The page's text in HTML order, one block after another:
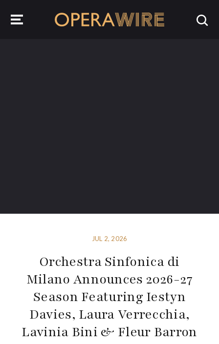
JUL 2, 2026
Orchestra Sinfonica di
Milano Announces 2026-27
Season Featuring Iestyn
Davies, Laura Verrecchia,
Lavinia Bini & Fleur Barron